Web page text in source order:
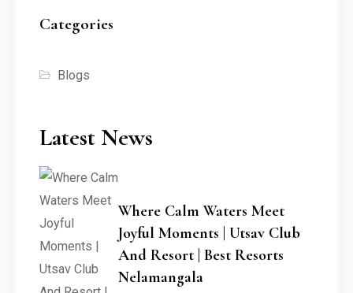
Categories
Blogs
Latest News
Where Calm Waters Meet
Joyful Moments | Utsav Club
And Resort | Best Resorts
Nelamangala